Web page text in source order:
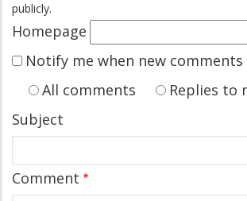
publicly.
Homepage
Notify me when new
All comments
Replies to
Subject
Comment